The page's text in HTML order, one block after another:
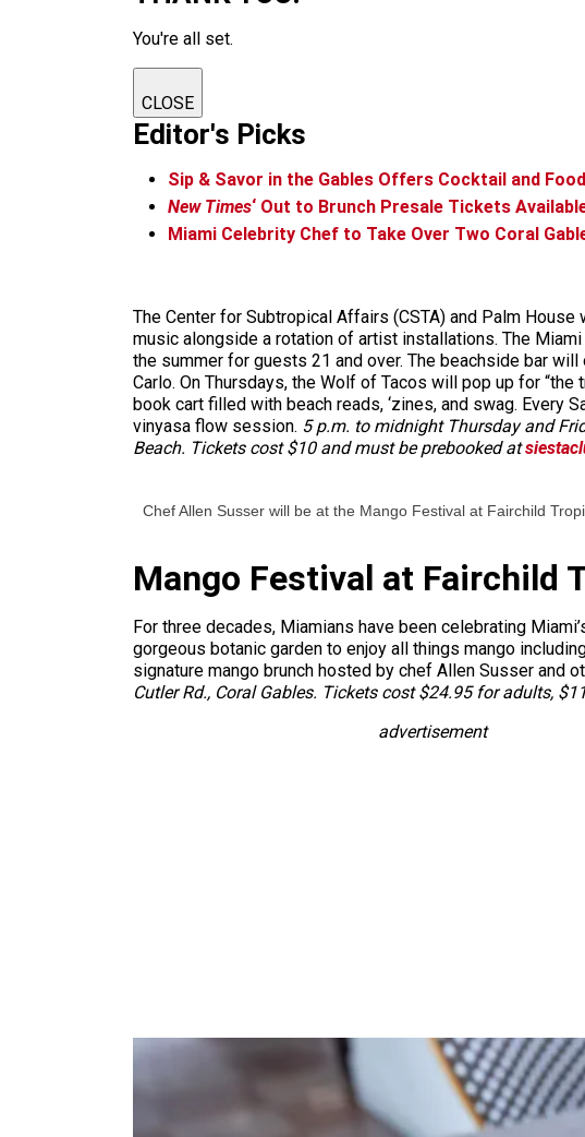
You're all set.
CLOSE
Editor's Picks
Sip & Savor in the Gables Offers Cocktail and
New Times‘ Out to Brunch Presale Tickets
Miami Celebrity Chef to Take Over Two Coral
The Center for Subtropical Affairs (CSTA) and Palm
music alongside a rotation of artist installations. The
the summer for guests 21 and over. The beachside bar
Carlo. On Thursdays, the Wolf of Tacos will pop up for
book cart filled with beach reads, ‘zines, and swag. Every
vinyasa flow session. 5 p.m. to midnight Thursday and
Beach. Tickets cost $10 and must be prebooked at
Chef Allen Susser will be at the Mango Festival at Fairchild
Mango Festival at Fairchild
For three decades, Miamians have been celebrating
gorgeous botanic garden to enjoy all things mango
signature mango brunch hosted by chef Allen Susser and
Cutler Rd., Coral Gables. Tickets cost $24.95 for adults,
advertisement